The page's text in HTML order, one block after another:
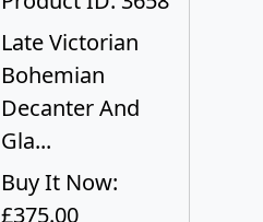
Late Victorian
Bohemian
Decanter And
Gla...
Buy It Now:
£375.00